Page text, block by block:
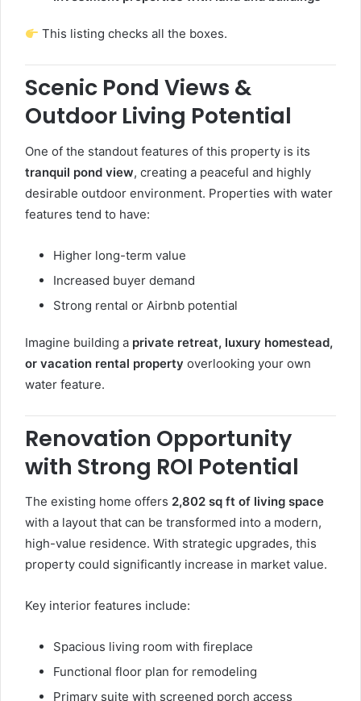
This listing checks all the boxes.
Scenic Pond Views &
Outdoor Living Potential
One of the standout features of this property is its
tranquil pond view, creating a peaceful and highly
desirable outdoor environment. Properties with water
features tend to have:
Higher long-term value
Increased buyer demand
Strong rental or Airbnb potential
Imagine building a private retreat, luxury homestead,
or vacation rental property overlooking your own
water feature.
Renovation Opportunity
with Strong ROI Potential
The existing home offers 2,802 sq ft of living space
with a layout that can be transformed into a modern,
high-value residence. With strategic upgrades, this
property could significantly increase in market value.
Key interior features include:
Spacious living room with fireplace
Functional floor plan for remodeling
Primary suite with screened porch access